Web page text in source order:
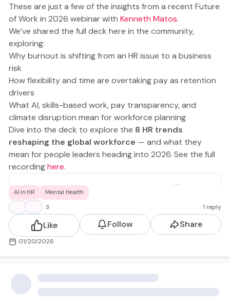
These are just a few of the insights from a recent Future
of Work in 2026 webinar with Kenneth Matos.
We’ve shared the full deck here in the community,
exploring:
Why burnout is shifting from an HR issue to a business
risk
How flexibility and time are overtaking pay as retention
drivers
What AI, skills-based work, pay transparency, and
climate disruption mean for workforce planning
Dive into the deck to explore the 8 HR trends
reshaping the global workforce — and what they
mean for people leaders heading into 2026. See the full
recordinghere.
The Future of Work in 2026.pdf
3.53MB
AI in HR Mental Health
3 1 reply
Like Follow Share
01/20/2026